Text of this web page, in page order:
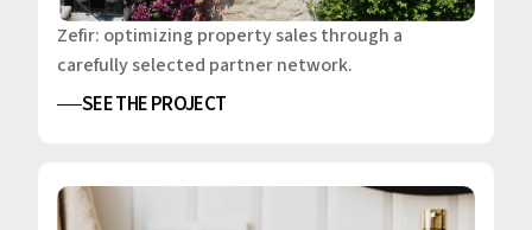
Zefir: optimizing property sales through a
carefully selected partner network.
SEE THE PROJECT